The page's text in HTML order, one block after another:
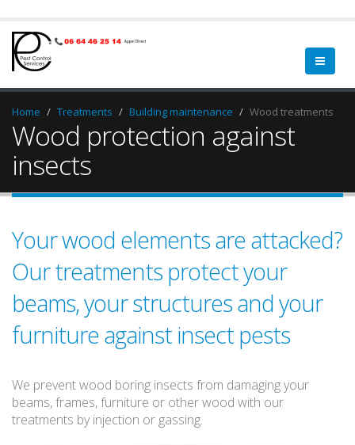
Home Treatments Building maintenance Wood treatments
Wood protection against
insects
Your wood elements are attacked?
Our treatments protect your
beams, your structures and your
furniture against insect pests
We prevent wood boring insects from damaging your
beams, frames, furniture or other wood with our
treatments by injection or gassing.